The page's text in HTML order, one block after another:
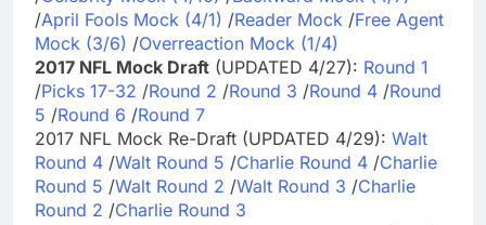
/April Fools Mock (4/1) /Reader Mock /Free Agent
Mock (3/6) /Overreaction Mock (1/4)
2017 NFL Mock Draft (UPDATED 4/27): Round 1
/Picks 17-32 /Round 2 /Round 3 /Round 4 /Round
5 /Round 6 /Round 7
2017 NFL Mock Re-Draft (UPDATED 4/29): Walt
Round 4 /Walt Round 5 /Charlie Round 4 /Charlie
Round 5 /Walt Round 2 /Walt Round 3 /Charlie
Round 2 /Charlie Round 3